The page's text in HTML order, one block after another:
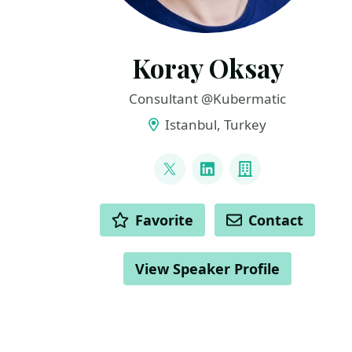
Koray Oksay
Consultant @Kubermatic
Istanbul, Turkey
@korayoksay
LinkedInCompany
ACTIONS Favorite Contact
View Speaker Profile